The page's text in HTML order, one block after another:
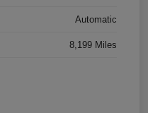
Automatic
8,199 Miles